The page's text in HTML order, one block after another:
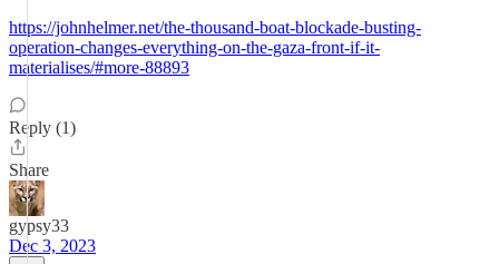
https://johnhelmer.net/the-thousand-boat-blockade-busting-
operation-changes-everything-on-the-gaza-front-if-it-
materialises/#more-88893
Reply (1)
Share
gypsy33
Dec 3, 2023